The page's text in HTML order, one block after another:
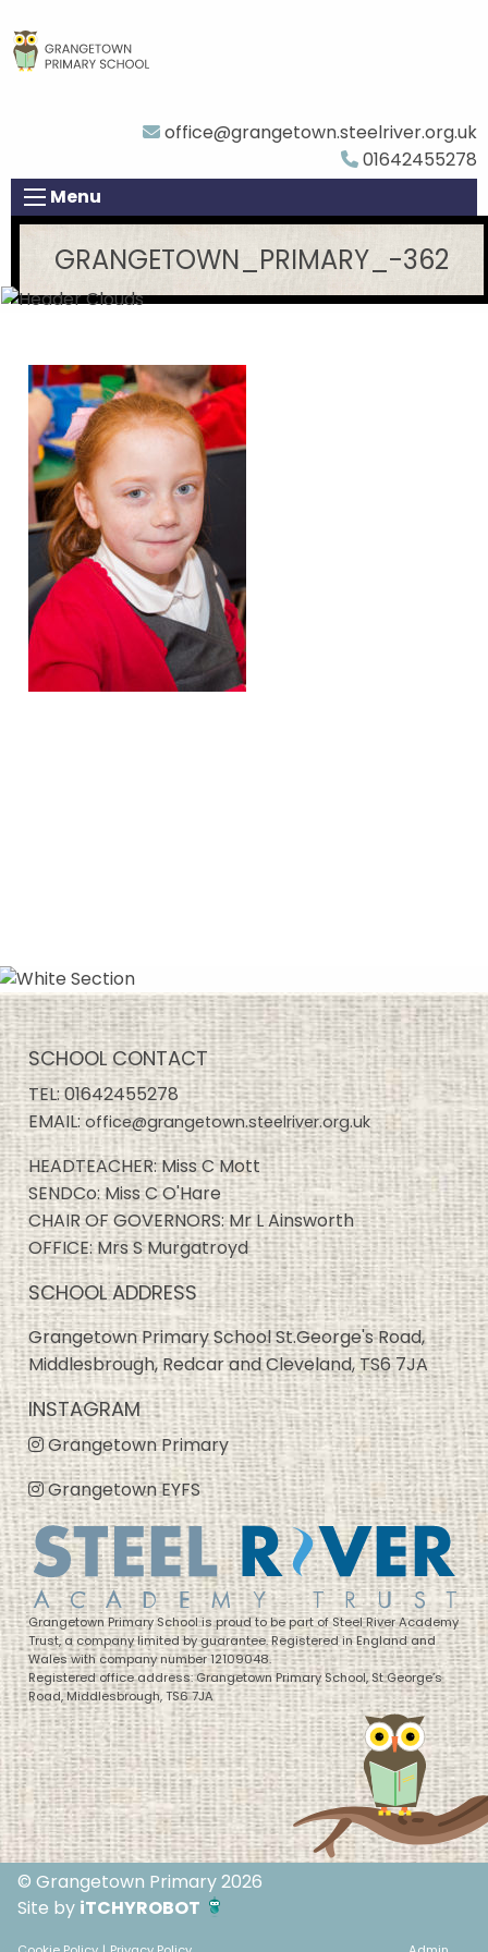
office@grangetown.steelriver.org.uk
01642455278
Menu
GRANGETOWN_PRIMARY_-362
SCHOOL CONTACT
TEL:01642455278
EMAIL:office@grangetown.steelriver.org.uk
HEADTEACHER: Miss C Mott
SENDCo: Miss C O'Hare
CHAIR OF GOVERNORS: Mr L Ainsworth
OFFICE: Mrs S Murgatroyd
SCHOOL ADDRESS
Grangetown Primary School St.George's Road,
Middlesbrough, Redcar and Cleveland, TS6 7JA
INSTAGRAM
Grangetown Primary
Grangetown EYFS
Grangetown Primary School is proud to be part of Steel River Academy
Trust, a company limited by guarantee. Registered in England and
Wales with company number 12109048.
Registered office address: Grangetown Primary School, St George’s
Road, Middlesbrough, TS6 7JA
© Grangetown Primary 2026
Site by iTCHYROBOT